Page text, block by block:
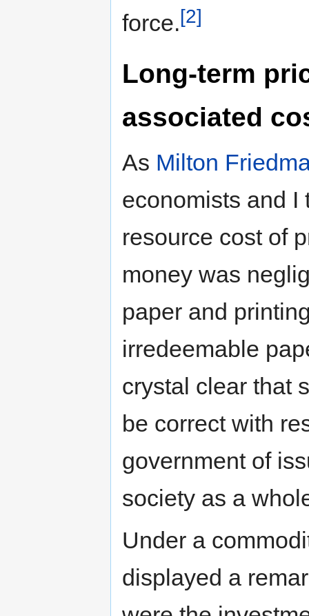
force.[2]
Long-term
associated
As Milton
economists and I
resource cost of
money was
paper and
irredeemable
crystal clear that
be correct with
government of
society as a
Under a
displayed a